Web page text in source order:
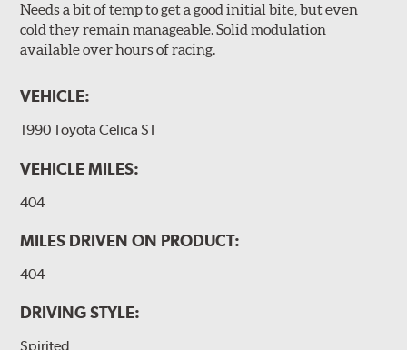
Needs a bit of temp to get a good initial bite, but even
cold they remain manageable. Solid modulation
available over hours of racing.
VEHICLE:
1990 Toyota Celica ST
VEHICLE MILES:
404
MILES DRIVEN ON PRODUCT:
404
DRIVING STYLE:
Spirited